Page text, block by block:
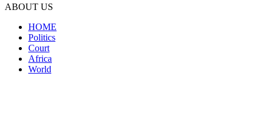
ABOUT US
HOME
Politics
Court
Africa
World